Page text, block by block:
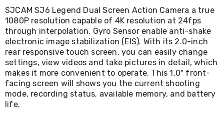
Bike
Racks
Badminton
Racket
Sets
Basketball
Rings
Skateboards
Living
Toys
and
SJCAM SJ6 Legend Dual Screen Action Camera a true
1080P resolution capable of 4K resolution at 24fps
through interpolation. Gyro Sensor enable anti-shake
electronic image stabilization (EIS). With its 2.0-inch
rear responsive touch screen, you can easily change
settings, view videos and take pictures in detail, which
makes it more convenient to operate. This 1.0" front-
facing screen will shows you the current shooting
mode, recording status, available memory, and battery
life.